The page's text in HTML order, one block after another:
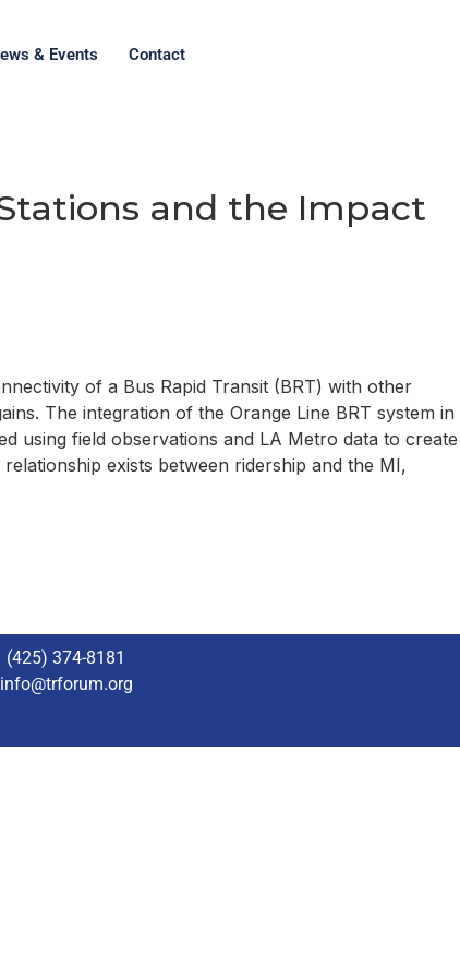
& Events Contact
and the Impact
of a Bus Rapid Transit (BRT) with other
The integration of the Orange Line BRT system in
using field observations and LA Metro data to create
exists between ridership and the MI,
(425) 374-8181
info@trforum.org